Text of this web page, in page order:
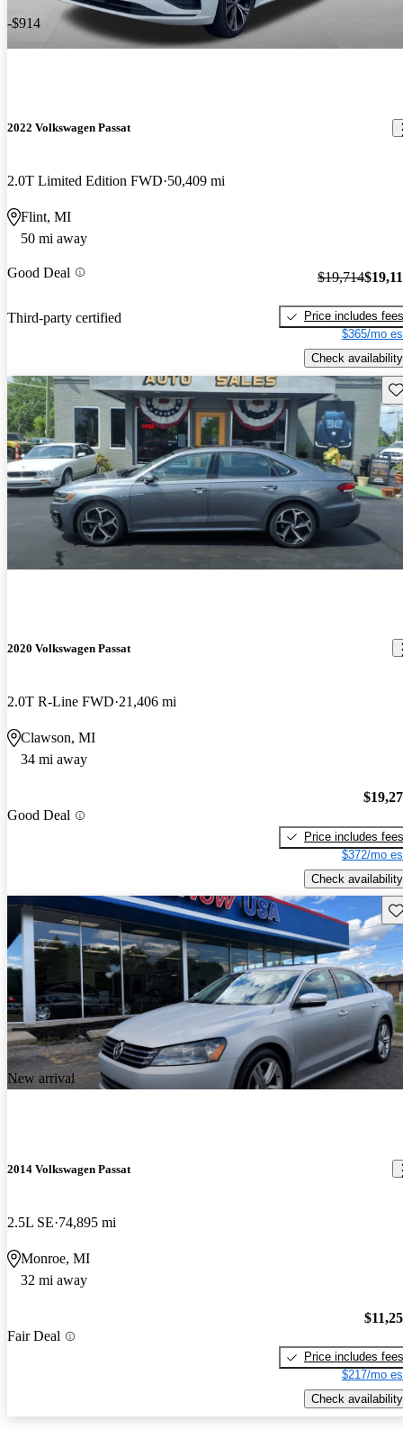
-$914
2022 Volkswagen Passat
2.0T Limited Edition FWD 50,409 mi
Flint, MI
50 mi away
Good Deal
Third-party certified
$19,714
Price includes fees
$365/mo
Check availability
2020 Volkswagen Passat
2.0T R-Line FWD 21,406 mi
Clawson, MI
34 mi away
Good Deal
Price includes fees
$372/mo
Check availability
New arrival
2014 Volkswagen Passat
2.5L SE 74,895 mi
Monroe, MI
32 mi away
Fair Deal
Price includes fees
$217/mo
Check availability